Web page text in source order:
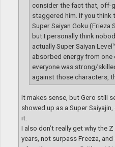
consider the fact that, off-
staggered him. If you think
Super Saiyan Goku (Frieza
but I personally think
actually Super Saiyan
absorbed energy from one
everyone was strong/
against those characters,
It makes sense, but Gero still
showed up as a Super
it.
I also don’t really get why the
years, not surpass Freeza,